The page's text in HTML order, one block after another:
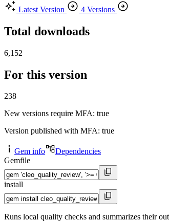
Latest Version
4 Versions
Total downloads
6,152
For this version
238
New versions require MFA: true
Version published with MFA: true
Gem info
Dependencies
Gemfile
install
Runs local quality checks and summarizes their